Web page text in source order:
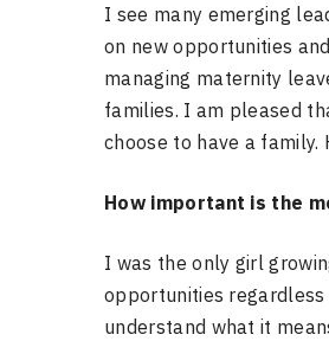
I see many emerging
on new opportunities
managing maternity
families. I am pleased
choose to have a
How important is the
I was the only girl
opportunities
understand what it